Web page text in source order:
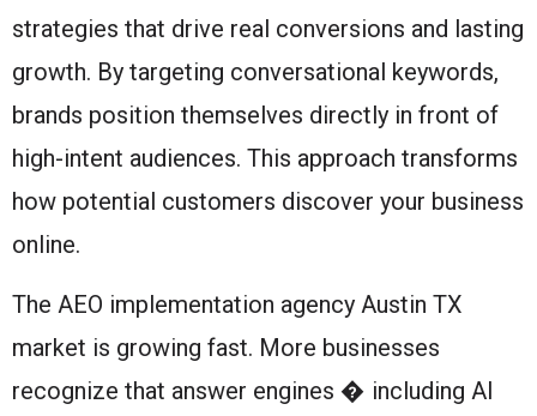
strategies that drive real conversions and lasting
growth. By targeting conversational keywords,
brands position themselves directly in front of
high-intent audiences. This approach transforms
how potential customers discover your business
online.
The AEO implementation agency Austin TX
market is growing fast. More businesses
recognize that answer engines � including AI